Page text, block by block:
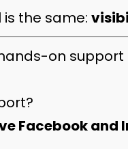
is the same:
on support
Facebook and